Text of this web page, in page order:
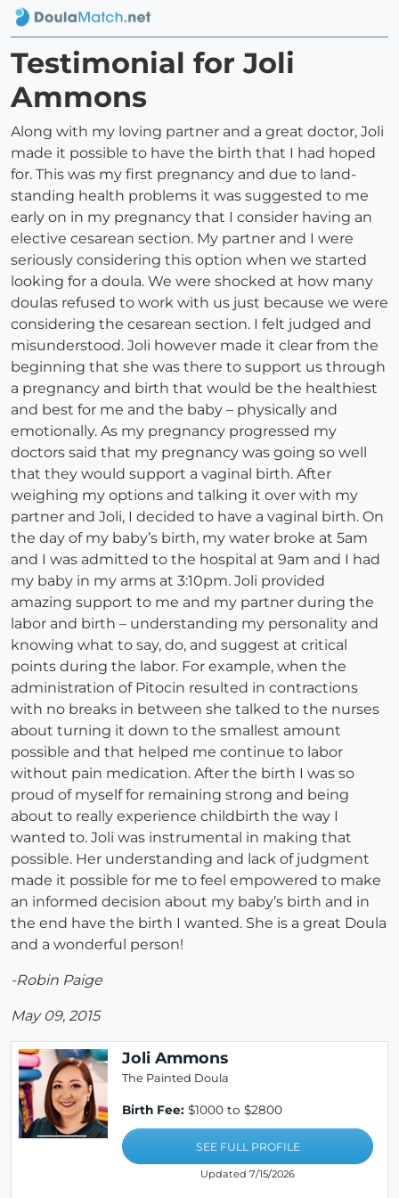
Testimonial for Joli
Ammons
Along with my loving partner and a great doctor, Joli
made it possible to have the birth that I had hoped
for. This was my first pregnancy and due to land-
standing health problems it was suggested to me
early on in my pregnancy that I consider having an
elective cesarean section. My partner and I were
seriously considering this option when we started
looking for a doula. We were shocked at how many
doulas refused to work with us just because we were
considering the cesarean section. I felt judged and
misunderstood. Joli however made it clear from the
beginning that she was there to support us through
a pregnancy and birth that would be the healthiest
and best for me and the baby – physically and
emotionally. As my pregnancy progressed my
doctors said that my pregnancy was going so well
that they would support a vaginal birth. After
weighing my options and talking it over with my
partner and Joli, I decided to have a vaginal birth. On
the day of my baby’s birth, my water broke at 5am
and I was admitted to the hospital at 9am and I had
my baby in my arms at 3:10pm. Joli provided
amazing support to me and my partner during the
labor and birth – understanding my personality and
knowing what to say, do, and suggest at critical
points during the labor. For example, when the
administration of Pitocin resulted in contractions
with no breaks in between she talked to the nurses
about turning it down to the smallest amount
possible and that helped me continue to labor
without pain medication. After the birth I was so
proud of myself for remaining strong and being
about to really experience childbirth the way I
wanted to. Joli was instrumental in making that
possible. Her understanding and lack of judgment
made it possible for me to feel empowered to make
an informed decision about my baby’s birth and in
the end have the birth I wanted. She is a great Doula
and a wonderful person!
-Robin Paige
May 09, 2015
Joli Ammons
The Painted Doula
Birth Fee: $1000 to $2800
SEE FULL PROFILE
Updated 7/15/2026